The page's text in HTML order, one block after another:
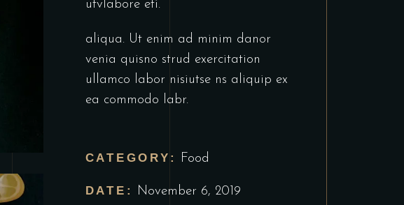
utvlabore eti.
aliqua. Ut enim ad minim danor
venia quisno strud exercitation
ullamco labor nisiutse ns aliquip ex
ea commodo labr.
CATEGORY: Food
DATE: November 6, 2019